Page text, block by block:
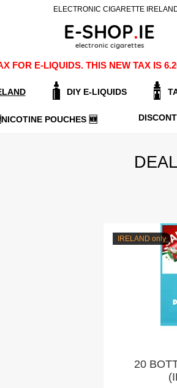
ELECTRONIC CIGARETTE
FOR E-LIQUIDS. THIS NEW TAX IS
DIY E-LIQUIDS
POUCHES 🆕
20
IRELAND only